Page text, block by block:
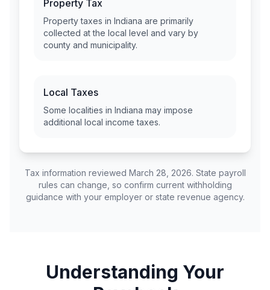
Property Tax
Property taxes in Indiana are primarily
collected at the local level and vary by
county and municipality.
Local Taxes
Some localities in Indiana may impose
additional local income taxes.
Tax information reviewed March 28, 2026. State payroll
rules can change, so confirm current withholding
guidance with your employer or state revenue agency.
Understanding Your